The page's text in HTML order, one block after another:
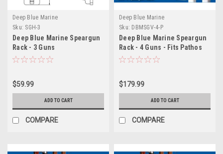
Deep Blue Marine
Sku: SGH-3
Deep Blue Marine Speargun
Rack - 3 Guns
$59.99
ADD TO CART
COMPARE
Deep Blue Marine
Sku: DBMSGV-4-P
Deep Blue Marine Speargun
Rack - 4 Guns - Fits Pathos
Spearguns
$179.99
ADD TO CART
COMPARE